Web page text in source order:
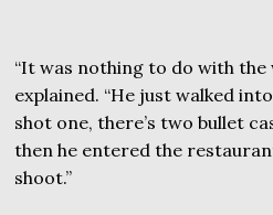
“It was nothing to do with the
explained. “He just walked
shot one, there’s two bullet
then he entered the
shoot.”